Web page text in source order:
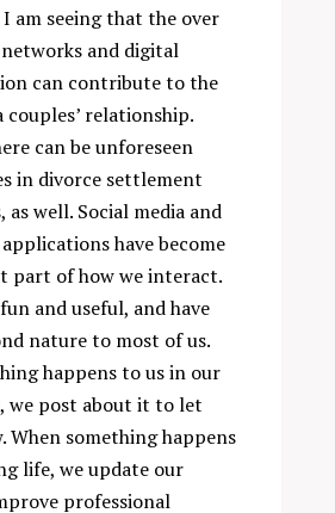
am seeing that the over
and digital
can contribute to the
couples’ relationship.
can be unforeseen
in divorce settlement
well. Social media and
have become
part of how we interact.
and useful, and have
nature to most of us.
happens to us in our
we post about it to let
When something happens
life, we update our
professional